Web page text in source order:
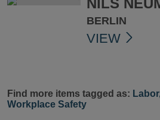
BERLIN
VIEW
Find more items tagged as:
Workplace Safety